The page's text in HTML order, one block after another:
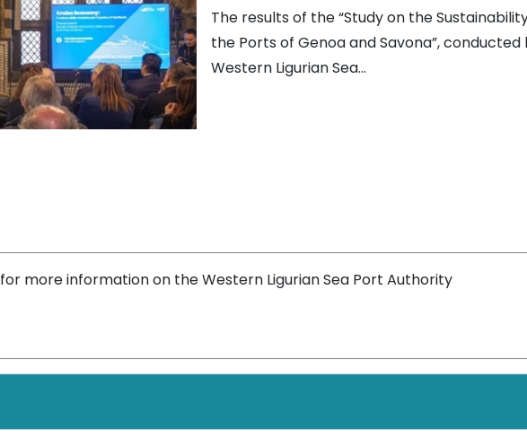
The results of the “Study on the
the Ports of Genoa and Savona”,
Western Ligurian Sea...
for more information on the Western Ligurian Sea Port Authority